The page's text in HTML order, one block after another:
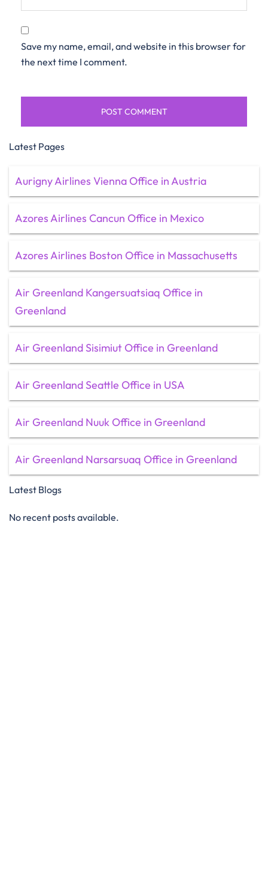
Save my name, email, and website in this browser for
the next time I comment.
Latest Pages
Aurigny Airlines Vienna Office in Austria
Azores Airlines Cancun Office in Mexico
Azores Airlines Boston Office in Massachusetts
Air Greenland Kangersuatsiaq Office in
Greenland
Air Greenland Sisimiut Office in Greenland
Air Greenland Seattle Office in USA
Air Greenland Nuuk Office in Greenland
Air Greenland Narsarsuaq Office in Greenland
Latest Blogs
No recent posts available.